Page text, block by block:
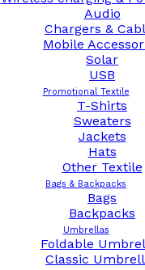
Audio
Chargers &
Mobile
Solar
USB
Promotional Textile
T-Shirts
Sweaters
Jackets
Hats
Other Textile
Bags & Backpacks
Bags
Backpacks
Umbrellas
Foldable
Classic